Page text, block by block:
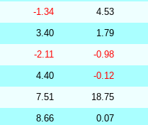
-1.34 4.53
3.40 1.79
-2.11 -0.98
4.40 -0.12
7.51 18.75
8.66 0.07